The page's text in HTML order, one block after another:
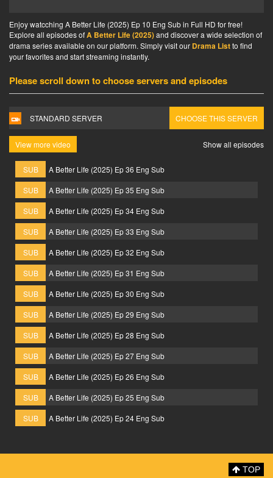
Enjoy watcching A Better Life (2025) Ep 10 Eng Sub in Full HD for free!
Explore all episodes ofA Better Life (2025)and discover a wide selection of
drama series available on our platform. Simply visit our Drama Listto find
your favorites and start streaming instantly.
Please scroll down to choose servers and episodes
STANDARD SERVER CHOOSE THIS SERVER
View more video Show all episodes
SUB
A Better Life (2025) Ep 36 Eng Sub
SUB
A Better Life (2025) Ep 35 Eng Sub
SUB
A Better Life (2025) Ep 34 Eng Sub
SUB
A Better Life (2025) Ep 33 Eng Sub
SUB
A Better Life (2025) Ep 32 Eng Sub
SUB
A Better Life (2025) Ep 31 Eng Sub
SUB
A Better Life (2025) Ep 30 Eng Sub
SUB
A Better Life (2025) Ep 29 Eng Sub
SUB
A Better Life (2025) Ep 28 Eng Sub
SUB
A Better Life (2025) Ep 27 Eng Sub
SUB
A Better Life (2025) Ep 26 Eng Sub
SUB
A Better Life (2025) Ep 25 Eng Sub
SUB
A Better Life (2025) Ep 24 Eng Sub
TOP